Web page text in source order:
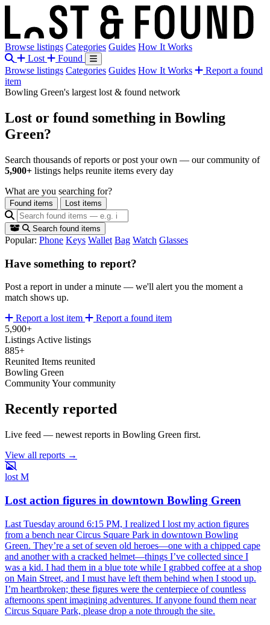
Browse listings Categories Guides How It Works
Lost
Found
Browse listings Categories Guides How It Works
Report a found
item
Bowling Green's largest lost & found network
Lost or found something in Bowling
Green?
Search thousands of reports or post your own — our community of
5,900+ listings helps reunite items every day
What are you searching for?
Found items Lost items
Search found items
Popular: Phone Keys Wallet Bag Watch Glasses
Have something to report?
Post a report in under a minute — we'll alert you the moment a
match shows up.
Report a lost item
Report a found item
5,900+
Listings Active listings
885+
Reunited Items reunited
Bowling Green
CommunityYour community
Recently reported
Live feed — newest reports in Bowling Green first.
View all reports →
lost M
Lost action figures in downtown Bowling Green
Last Tuesday around 6:15 PM, I realized I lost my action figures
from a bench near Circus Square Park in downtown Bowling
Green. They’re a set of seven old heroes—one with a chipped cape
and another with a cracked helmet—things I’ve collected since I
was a kid. I had them in a blue tote while I grabbed coffee at a shop
on Main Street, and I must have left them behind when I stood up.
I’m heartbroken; these figures were the centerpiece of countless
afternoons spent imagining adventures. If anyone found them near
Circus Square Park, please drop a note through the site.